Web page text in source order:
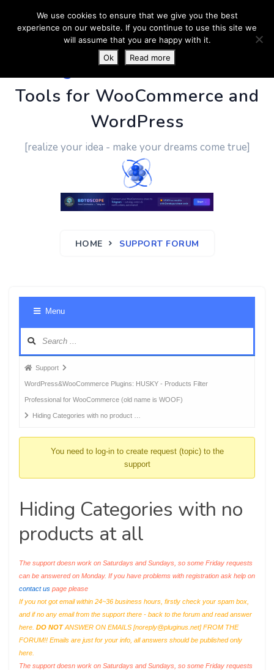
PluginUs.Net- Business
Tools for WooCommerce and
WordPress
[realize your idea - make your dreams come true]
HOME SUPPORT FORUM
Menu
Forum
breadcrumbs
-
You
Support
WordPress&WooCommerce Plugins: HUSKY - Products Filter
Professional for WooCommerce (old name is WOOF)
Hiding Categories with no product …
You need to log-in to create request (topic) to the
support
Hiding Categories with no
products at all
The support doesn work on Saturdays and Sundays, so some Friday requests
can be answered on Monday. If you have problems with registration ask help on
contact us page please
If you not got email within 24~36 business hours, firstly check your spam box,
and if no any email from the support there - back to the forum and read answer
here. DO NOTANSWER ON EMAILS [noreply@pluginus.net] FROM THE
FORUM!! Emails are just for your info, all answers should be published only
here.
The support doesn work on Saturdays and Sundays, so some Friday requests
We use cookies to ensure that we give you the best
experience on our website. If you continue to use this site we
will assume that you are happy with it.
Ok
Read more